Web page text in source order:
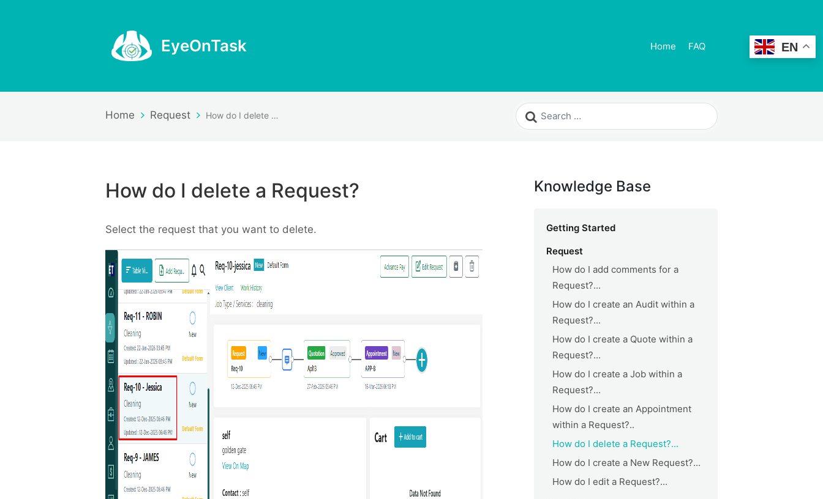
EyeOnTask Home FAQ
Home Request How do I delete a Request?
How do I delete a Request?
Select the request that you want to delete.
Knowledge Base
Getting Started
Request
How do I add comments for a
Request?...
How do I create an Audit within a
Request?...
How do I create a Quote within a
Request?...
How do I create a Job within a
Request?...
How do I create an Appointment
within a Request?..
How do I delete a Request?...
How do I create a New Request?...
How do I edit a Request?...
EN